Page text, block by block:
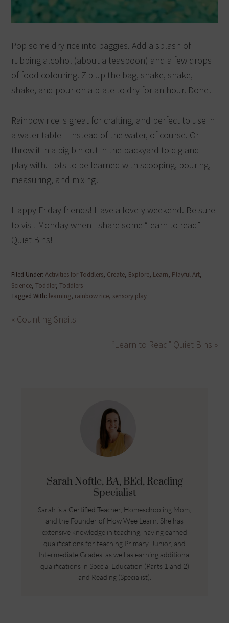
Pop some dry rice into baggies. Add a splash of
rubbing alcohol (about a teaspoon) and a few drops
of food colouring. Zip up the bag, shake, shake,
shake, and pour on a plate to dry for an hour. Done!
Rainbow rice is great for crafting, and perfect to use in
a water table – instead of the water, of course. Or
throw it in a big bin out in the backyard to dig and
play with. Lots to be learned with scooping, pouring,
measuring, and mixing!
Happy Friday friends! Have a lovely weekend. Be sure
to visit Monday when I share some “learn to read”
Quiet Bins!
Filed Under:Activities for Toddlers, Create, Explore, Learn, Playful Art,
Science,Toddler,Toddlers
Tagged With: learning, rainbow rice, sensory play
« Counting Snails
“Learn to Read” Quiet Bins »
Sarah Noftle, BA, BEd, Reading
Specialist
Sarah is a Certified Teacher, Homeschooling Mom,
and the Founder of How Wee Learn. She has
extensive knowledge in teaching, having earned
qualifications for teaching Primary, Junior, and
Intermediate Grades, as well as earning additional
qualifications in Special Education (Parts 1 and 2)
and Reading (Specialist).